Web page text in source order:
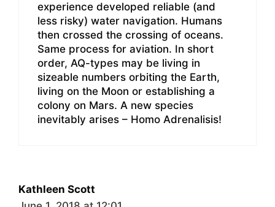
experience developed reliable (and
less risky) water navigation. Humans
then crossed the crossing of oceans.
Same process for aviation. In short
order, AQ-types may be living in
sizeable numbers orbiting the Earth,
living on the Moon or establishing a
colony on Mars. A new species
inevitably arises – Homo Adrenalisis!
Kathleen Scott